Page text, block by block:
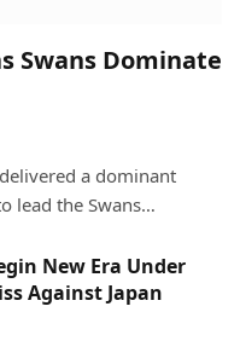
Swans Dominate
a dominant
lead the Swans…
New Era Under
Against Japan